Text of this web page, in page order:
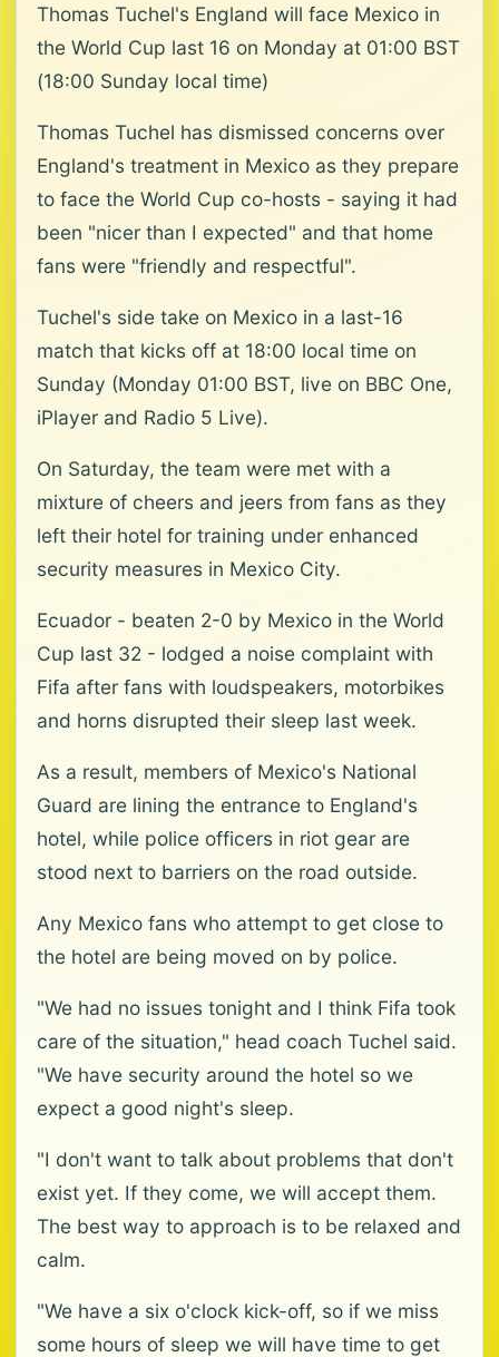
Thomas Tuchel's England will face Mexico in
the World Cup last 16 on Monday at 01:00 BST
(18:00 Sunday local time)
Thomas Tuchel has dismissed concerns over
England's treatment in Mexico as they prepare
to face the World Cup co-hosts - saying it had
been "nicer than I expected" and that home
fans were "friendly and respectful".
Tuchel's side take on Mexico in a last-16
match that kicks off at 18:00 local time on
Sunday (Monday 01:00 BST, live on BBC One,
iPlayer and Radio 5 Live).
On Saturday, the team were met with a
mixture of cheers and jeers from fans as they
left their hotel for training under enhanced
security measures in Mexico City.
Ecuador - beaten 2-0 by Mexico in the World
Cup last 32 - lodged a noise complaint with
Fifa after fans with loudspeakers, motorbikes
and horns disrupted their sleep last week.
As a result, members of Mexico's National
Guard are lining the entrance to England's
hotel, while police officers in riot gear are
stood next to barriers on the road outside.
Any Mexico fans who attempt to get close to
the hotel are being moved on by police.
"We had no issues tonight and I think Fifa took
care of the situation," head coach Tuchel said.
"We have security around the hotel so we
expect a good night's sleep.
"I don't want to talk about problems that don't
exist yet. If they come, we will accept them.
The best way to approach is to be relaxed and
calm.
"We have a six o'clock kick-off, so if we miss
some hours of sleep we will have time to get